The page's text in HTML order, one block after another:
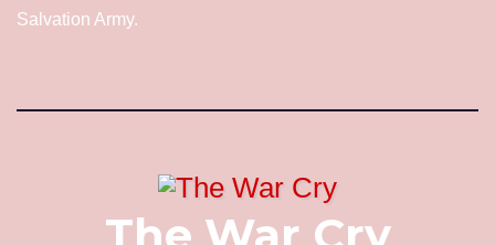
Salvation Army.
The War Cry